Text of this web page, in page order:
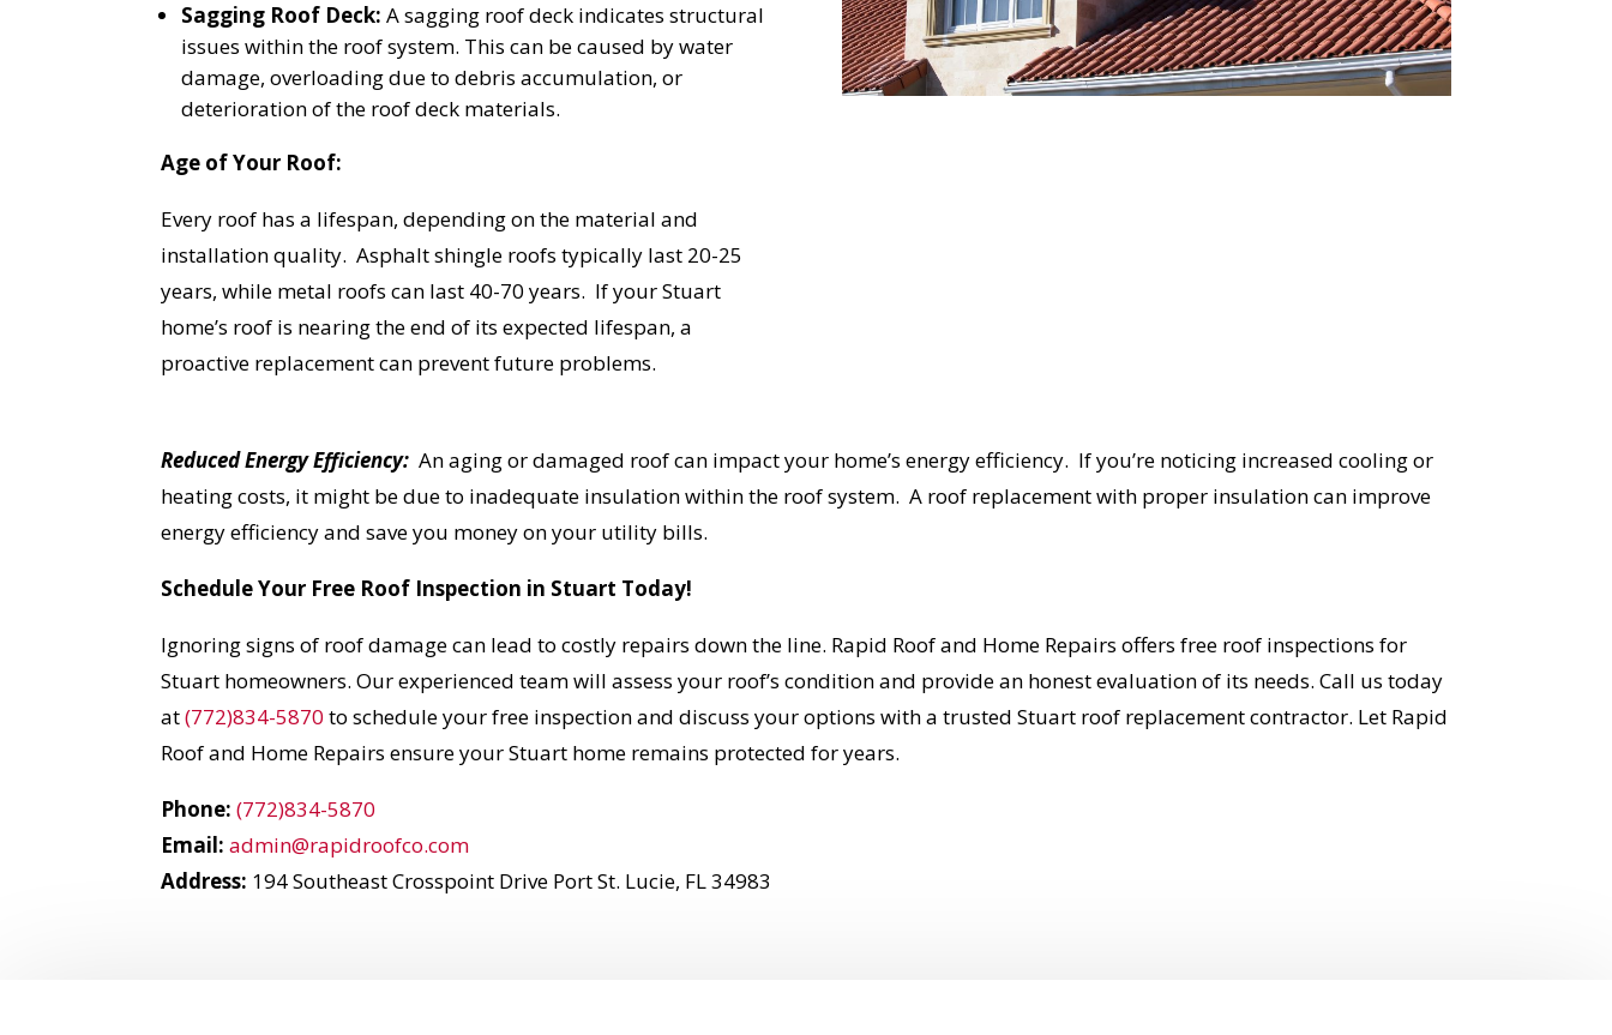
Sagging Roof Deck: A sagging roof deck indicates structural
issues within the roof system. This can be caused by water
damage, overloading due to debris accumulation, or
deterioration of the roof deck materials.
Age of Your Roof:
Every roof has a lifespan, depending on the material and
installation quality. Asphalt shingle roofs typically last 20-25
years, while metal roofs can last 40-70 years. If your Stuart
home’s roof is nearing the end of its expected lifespan, a
proactive replacement can prevent future problems.
Reduced Energy Efficiency: An aging or damaged roof can impact your home’s energy efficiency. If you’re noticing increased cooling or
heating costs, it might be due to inadequate insulation within the roof system. A roof replacement with proper insulation can improve
energy efficiency and save you money on your utility bills.
Schedule Your Free Roof Inspection in Stuart Today!
Ignoring signs of roof damage can lead to costly repairs down the line. Rapid Roof and Home Repairs offers free roof inspections for
Stuart homeowners. Our experienced team will assess your roof’s condition and provide an honest evaluation of its needs. Call us today
at(772)834-5870 to schedule your free inspection and discuss your options with a trusted Stuart roof replacement contractor. Let Rapid
Roof and Home Repairs ensure your Stuart home remains protected for years.
Phone: (772)834-5870
Email:admin@rapidroofco.com
Address: 194 Southeast Crosspoint Drive Port St. Lucie, FL 34983
YOUR ROOF REPLACEMENT COST
IN JUST 60 SECONDS!
Reliable measurements
provided by